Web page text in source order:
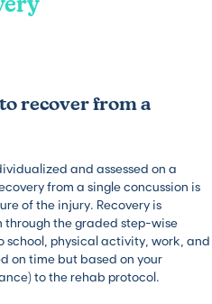
recover from a
and assessed on a
from a single concussion is
of the injury. Recovery is
through the graded step-wise
school, physical activity, work, and
on time but based on your
to the rehab protocol.